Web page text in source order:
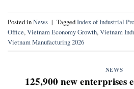
Posted inNews | TaggedIndex of Industrial
Office,Vietnam Economy Growth,Vietnam
Vietnam Manufacturing 2026
NEWS
125,900 new enterprises